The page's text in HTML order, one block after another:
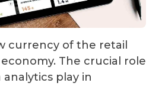
currency of the retail
The crucial role
play in